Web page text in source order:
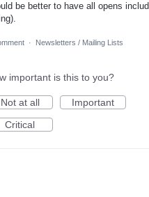
be better to have all opens
· Newsletters / Mailing Lists
important is this to you?
Not at all
Important
Critical